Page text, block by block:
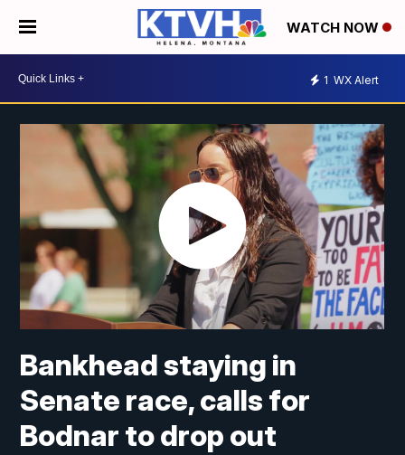
WATCH NOW
1 WX Alert
Bankhead staying in
Senate race, calls for
Bodnar to drop out